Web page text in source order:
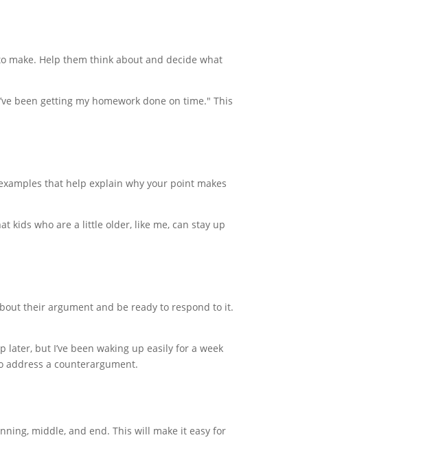
make. Help them think about and decide what
been getting my homework done on time." This
that help explain why your point makes
kids who are a little older, like me, can stay up
their argument and be ready to respond to it.
later, but I’ve been waking up easily for a week
address a counterargument.
middle, and end. This will make it easy for